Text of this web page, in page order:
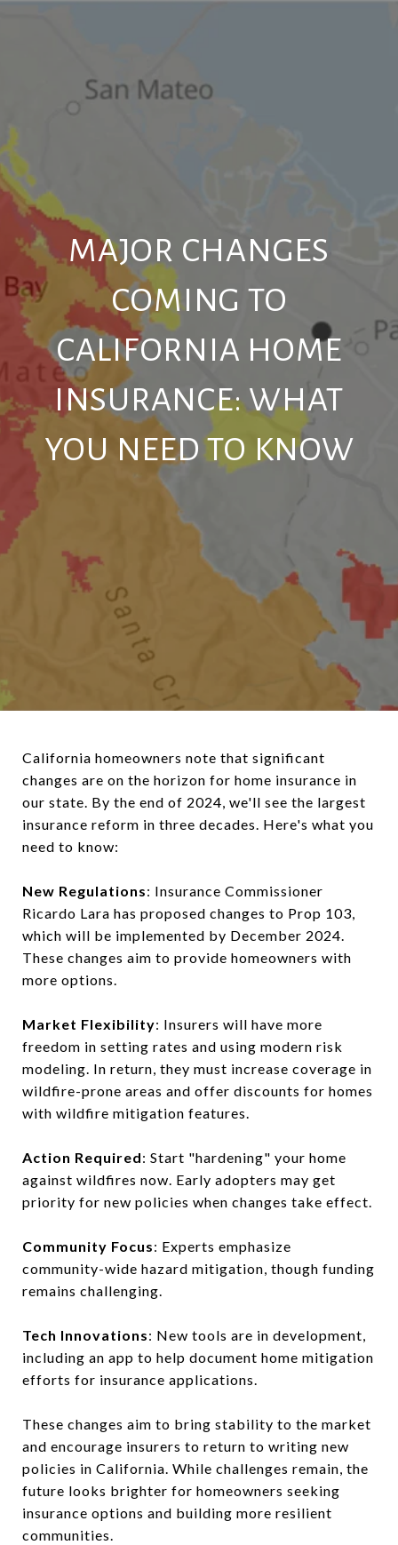
MAJOR CHANGES
COMING TO
CALIFORNIA HOME
INSURANCE: WHAT
YOU NEED TO KNOW
California homeowners note that significant
changes are on the horizon for home insurance in
our state. By the end of 2024, we'll see the largest
insurance reform in three decades. Here's what you
need to know:
New Regulations: Insurance Commissioner
Ricardo Lara has proposed changes to Prop 103,
which will be implemented by December 2024.
These changes aim to provide homeowners with
more options.
Market Flexibility: Insurers will have more
freedom in setting rates and using modern risk
modeling. In return, they must increase coverage in
wildfire-prone areas and offer discounts for homes
with wildfire mitigation features.
Action Required: Start "hardening" your home
against wildfires now. Early adopters may get
priority for new policies when changes take effect.
Community Focus: Experts emphasize
community-wide hazard mitigation, though funding
remains challenging.
Tech Innovations: New tools are in development,
including an app to help document home mitigation
efforts for insurance applications.
These changes aim to bring stability to the market
and encourage insurers to return to writing new
policies in California. While challenges remain, the
future looks brighter for homeowners seeking
insurance options and building more resilient
communities.